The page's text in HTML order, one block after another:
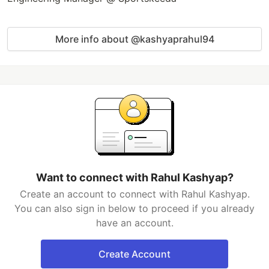
More info about @kashyaprahul94
Want to connect with Rahul Kashyap?
Create an account to connect with Rahul Kashyap.
You can also sign in below to proceed if you already
have an account.
Create Account